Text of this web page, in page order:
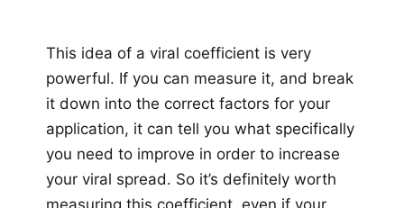
This idea of a viral coefficient is very
powerful. If you can measure it, and break
it down into the correct factors for your
application, it can tell you what specifically
you need to improve in order to increase
your viral spread. So it’s definitely worth
measuring this coefficient, even if your